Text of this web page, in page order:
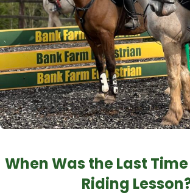
When Was the Last
Riding